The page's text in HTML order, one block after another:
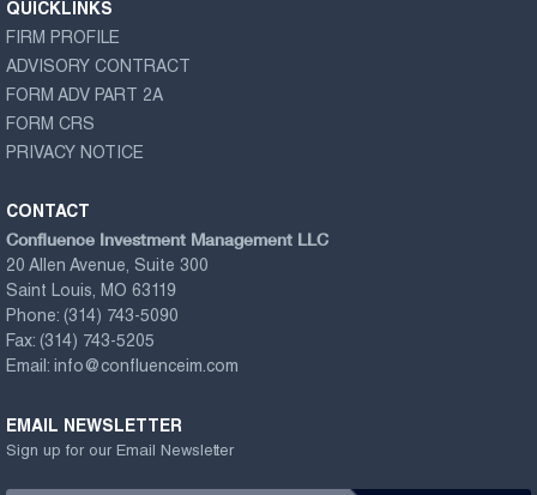
QUICKLINKS
FIRM PROFILE
ADVISORY CONTRACT
FORM ADV PART 2A
FORM CRS
PRIVACY NOTICE
CONTACT
Confluence Investment Management LLC
20 Allen Avenue, Suite 300
Saint Louis, MO 63119
Phone: (314) 743-5090
Fax: (314) 743-5205
Email: info@confluenceim.com
EMAIL NEWSLETTER
Sign up for our Email Newsletter